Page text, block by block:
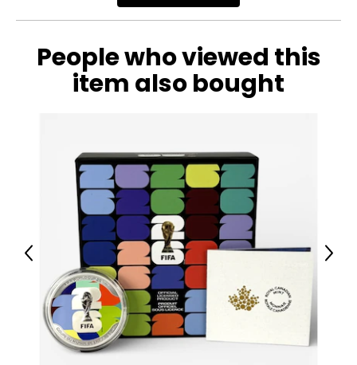
• 2026 $20 Kluane National Park Coin
People who viewed this
item also bought
Previous Next